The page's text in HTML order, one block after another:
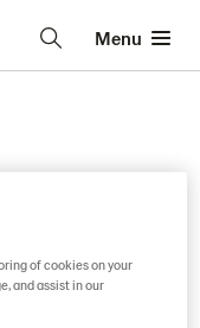
Menu
the sourcing of
of cookies on your
and assist in our